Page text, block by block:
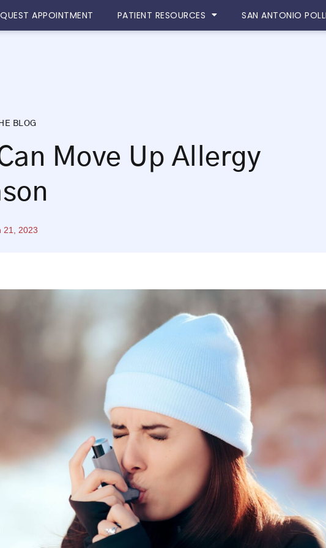
APPOINTMENT PATIENT RESOURCES SAN ANTONIO
BLOG
Move Up Allergy
21, 2023